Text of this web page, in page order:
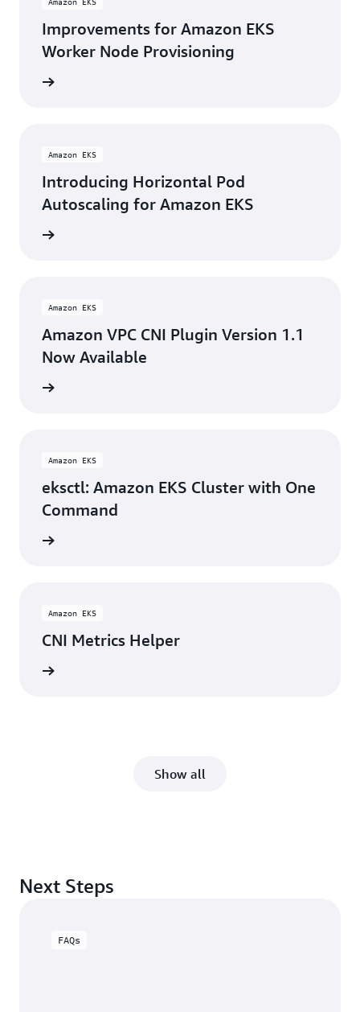
Improvements for Amazon EKS
Worker Node Provisioning
Amazon EKS
Introducing Horizontal Pod
Autoscaling for Amazon EKS
Amazon EKS
Amazon VPC CNI Plugin Version 1.1
Now Available
Amazon EKS
eksctl: Amazon EKS Cluster with One
Command
Amazon EKS
CNI Metrics Helper
Show all
Next Steps
FAQs